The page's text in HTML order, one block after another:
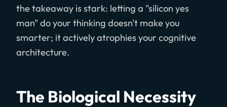
the takeaway is stark: letting a "silicon yes
man" do your thinking doesn't make you
smarter; it actively atrophies your cognitive
architecture.
The Biological Necessity